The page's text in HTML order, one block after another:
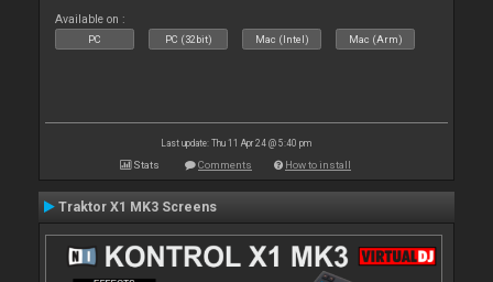
Available on :
PC PC (32bit) Mac (Intel) Mac (Arm)
Last update: Thu 11 Apr 24 @ 5:40 pm
Stats Comments How to install
Traktor X1 MK3 Screens